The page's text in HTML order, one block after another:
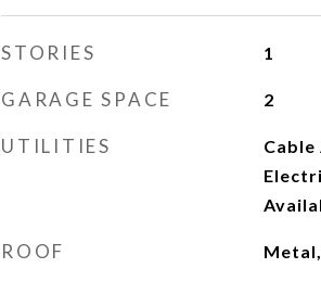
STORIES 1
GARAGE SPACE 2
UTILITIES
ROOF